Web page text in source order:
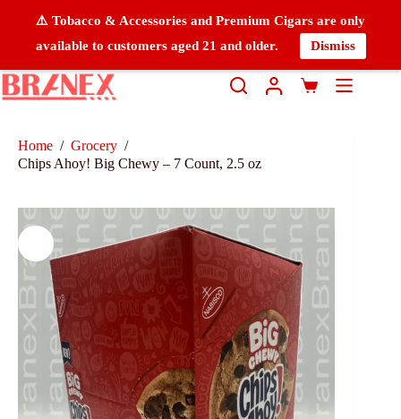
⚠️ Tobacco & Accessories and Premium Cigars are only
available to customers aged 21 and older.
Dismiss
Home / Grocery /
Chips Ahoy! Big Chewy – 7 Count, 2.5 oz